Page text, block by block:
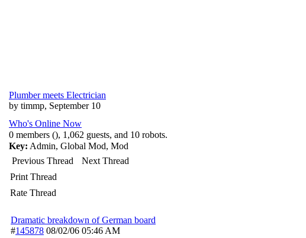
Plumber meets Electrician
by timmp, September 10
Who's Online Now
0 members (), 1,062 guests, and 10 robots.
Key: Admin, Global Mod, Mod
Previous Thread
Next Thread
Print Thread
Rate Thread
Dramatic breakdown of German board
#145878 08/02/06 05:46 AM